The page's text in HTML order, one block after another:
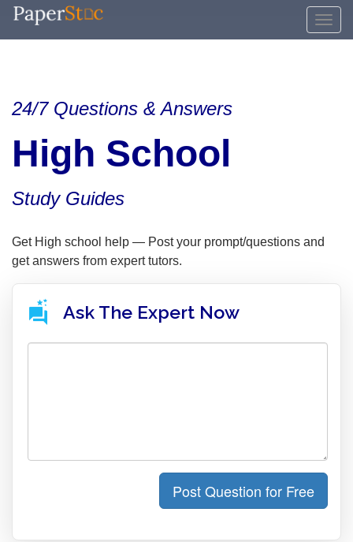
24/7 Questions & Answers
High School
Study Guides
Get High school help — Post your prompt/questions and
get answers from expert tutors.
Ask The Expert Now
Post Question for Free